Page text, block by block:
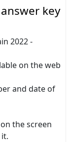
key
2022 -
on the web
and date of
the screen